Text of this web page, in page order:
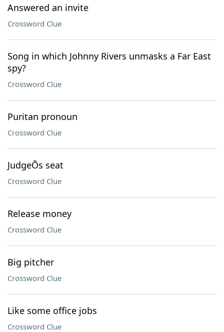
Answered an invite
Crossword Clue
Song in which Johnny Rivers unmasks a Far East
spy?
Crossword Clue
Puritan pronoun
Crossword Clue
JudgeÕs seat
Crossword Clue
Release money
Crossword Clue
Big pitcher
Crossword Clue
Like some office jobs
Crossword Clue